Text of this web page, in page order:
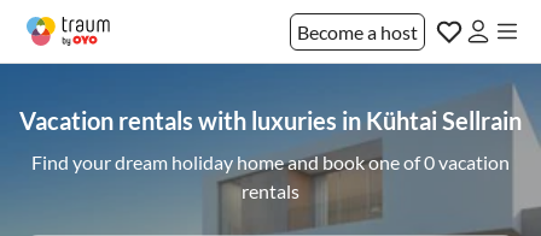
Become a host
Vacation rentals with luxuries in Kühtai Sellrain
Find your dream holiday home and book one of 0 vacation
rentals